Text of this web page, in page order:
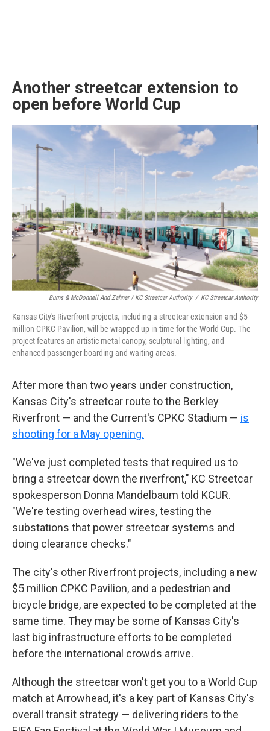
Another streetcar extension to
open before World Cup
Burns & McDonnell And Zahner / KC Streetcar Authority / KC Streetcar Authority
Kansas City's Riverfront projects, including a streetcar extension and $5
million CPKC Pavilion, will be wrapped up in time for the World Cup. The
project features an artistic metal canopy, sculptural lighting, and
enhanced passenger boarding and waiting areas.
After more than two years under construction,
Kansas City's streetcar route to the Berkley
Riverfront — and the Current's CPKC Stadium — is
shooting for a May opening.
"We've just completed tests that required us to
bring a streetcar down the riverfront," KC Streetcar
spokesperson Donna Mandelbaum told KCUR.
"We're testing overhead wires, testing the
substations that power streetcar systems and
doing clearance checks."
The city's other Riverfront projects, including a new
$5 million CPKC Pavilion, and a pedestrian and
bicycle bridge, are expected to be completed at the
same time. They may be some of Kansas City's
last big infrastructure efforts to be completed
before the international crowds arrive.
Although the streetcar won't get you to a World Cup
match at Arrowhead, it's a key part of Kansas City's
overall transit strategy — delivering riders to the